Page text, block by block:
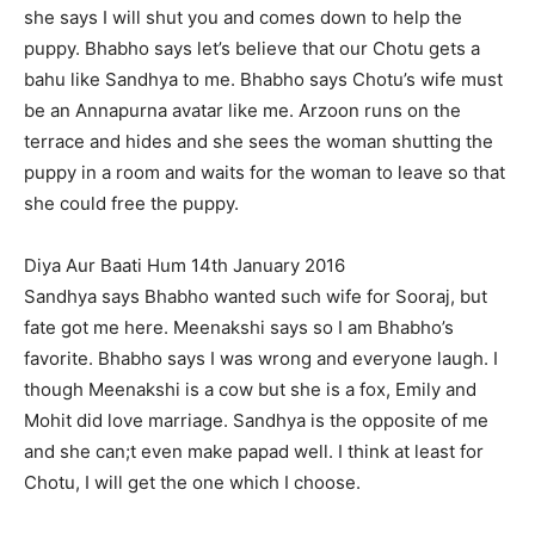
she says I will shut you and comes down to help the
puppy. Bhabho says let’s believe that our Chotu gets a
bahu like Sandhya to me. Bhabho says Chotu’s wife must
be an Annapurna avatar like me. Arzoon runs on the
terrace and hides and she sees the woman shutting the
puppy in a room and waits for the woman to leave so that
she could free the puppy.
Diya Aur Baati Hum 14th January 2016
Sandhya says Bhabho wanted such wife for Sooraj, but
fate got me here. Meenakshi says so I am Bhabho’s
favorite. Bhabho says I was wrong and everyone laugh. I
though Meenakshi is a cow but she is a fox, Emily and
Mohit did love marriage. Sandhya is the opposite of me
and she can;t even make papad well. I think at least for
Chotu, I will get the one which I choose.